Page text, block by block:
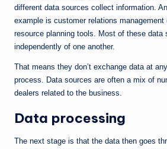
different data sources collect information.
example is customer relations management
resource planning tools. Most of these data
independently of one another.
That means they don’t exchange data at
process. Data sources are often a mix of
dealers related to the business.
Data processing
The next stage is that the data then goes